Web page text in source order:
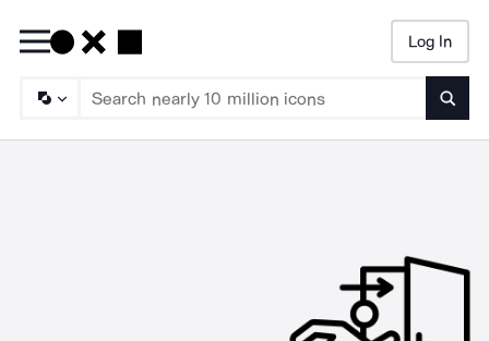
Log In